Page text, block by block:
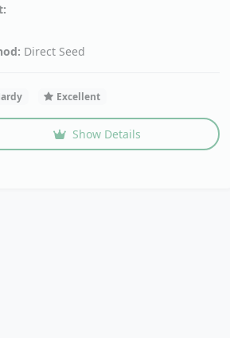
Direct Seed
Excellent
Show Details